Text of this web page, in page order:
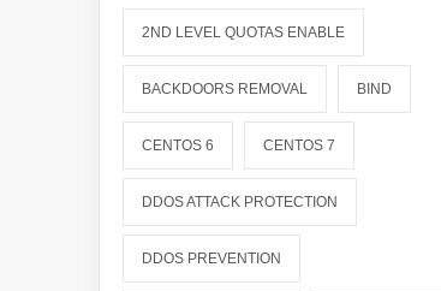
2ND LEVEL QUOTAS ENABLE
BACKDOORS REMOVAL BIND
CENTOS 6 CENTOS 7
DDOS ATTACK PROTECTION
DDOS PREVENTION